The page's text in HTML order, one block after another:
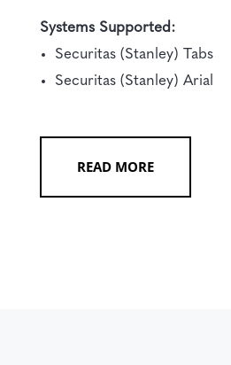
Systems Supported:
Securitas (Stanley) Tabs
Securitas (Stanley) Arial
READ MORE